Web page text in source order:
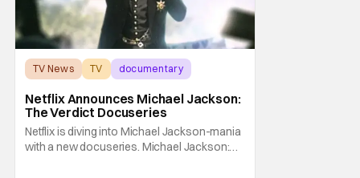
TV News TV documentary
Netflix Announces Michael Jackson:
The Verdict Docuseries
Netflix is diving into Michael Jackson-mania
with a new docuseries. Michael Jackson: